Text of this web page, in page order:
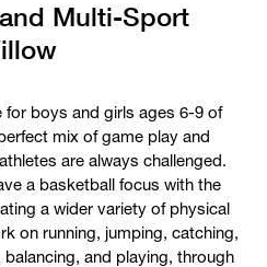
Multi-Sport
for boys and girls ages 6-9 of
mix of game play and
are always challenged.
a basketball focus with the
a wider variety of physical
on running, jumping, catching,
and playing, through